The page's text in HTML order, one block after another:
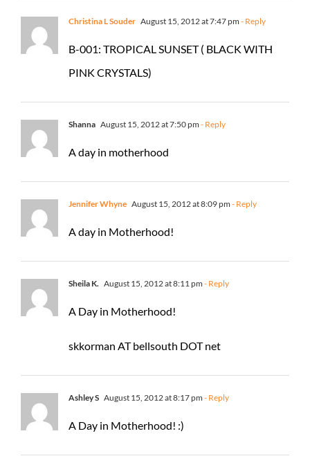
Christina L Souder August 15, 2012 at 7:47 pm - Reply
B-001: TROPICAL SUNSET ( BLACK WITH
PINK CRYSTALS)
Shanna August 15, 2012 at 7:50 pm - Reply
A day in motherhood
Jennifer Whyne August 15, 2012 at 8:09 pm - Reply
A day in Motherhood!
Sheila K. August 15, 2012 at 8:11 pm - Reply
A Day in Motherhood!
skkorman AT bellsouth DOT net
Ashley S August 15, 2012 at 8:17 pm - Reply
A Day in Motherhood! :)